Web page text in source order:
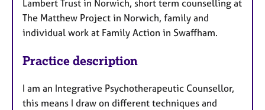
Lambert Trust in Norwich, short term counselling at
The Matthew Project in Norwich, family and
individual work at Family Action in Swaffham.
Practice description
I am an Integrative Psychotherapeutic Counsellor,
this means I draw on different techniques and